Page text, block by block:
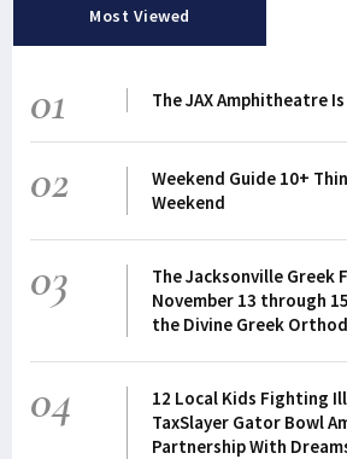
Most Viewed
01 The JAX Amphitheatre
02
Weekend Guide 10+
Weekend
03
The Jacksonville Greek
November 13 through
the Divine Greek
04
12 Local Kids Fighting
TaxSlayer Gator Bowl
Partnership With